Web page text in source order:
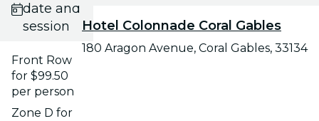
date and
session
Front Row
for $99.50
per person
Zone D for
Hotel Colonnade Coral Gables
180 Aragon Avenue, Coral Gables, 33134